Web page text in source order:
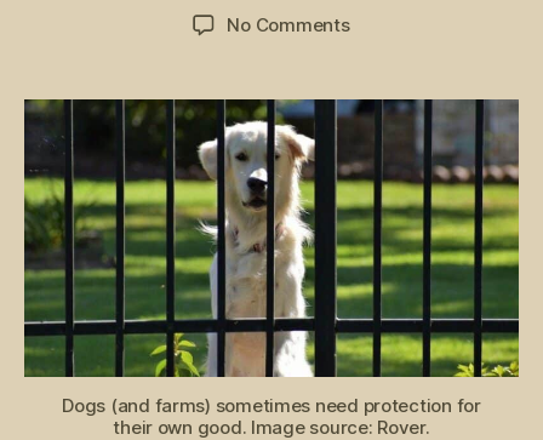
No Commentson
Dog
Dogs (and farms) sometimes need protection for
their own good. Image source: Rover.